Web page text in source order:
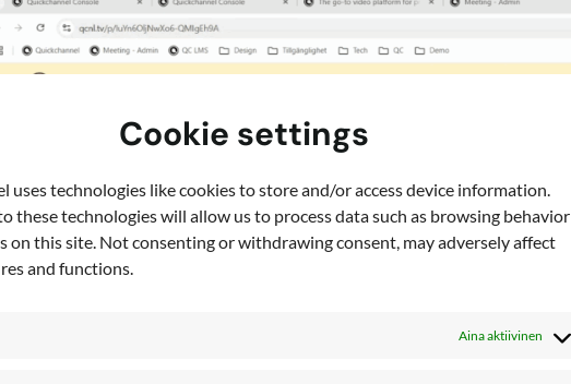
Cookie settings
uses technologies like cookies to store and/or access device information.
these technologies will allow us to process data such as browsing behavior
on this site. Not consenting or withdrawing consent, may adversely affect
and functions.
Aina aktiivinen